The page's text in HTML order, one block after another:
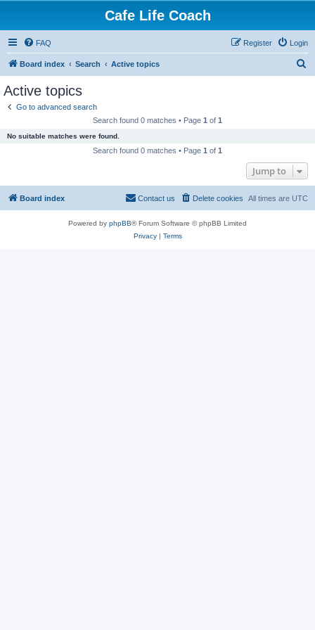
Cafe Life Coach
FAQ Login
Register
Board index Search Active topics
Active topics
Go to advanced search
Search found 0 matches • Page 1 of 1
No suitable matches were found.
Search found 0 matches • Page 1 of 1
Jump to
Board index All times are UTC
Delete cookies
Contact us
Powered by phpBB® Forum Software © phpBB Limited
Privacy| Terms